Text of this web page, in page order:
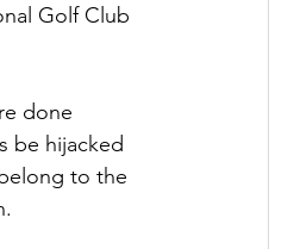
Golf Club
done
be hijacked
to the